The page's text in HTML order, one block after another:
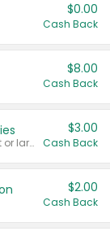
$0.00
Cash Back
$8.00
Cash Back
Valid on 65 ct or larger tablets or 60 ct or larger Multigummies.
$3.00
Cash Back
$2.00
Cash Back